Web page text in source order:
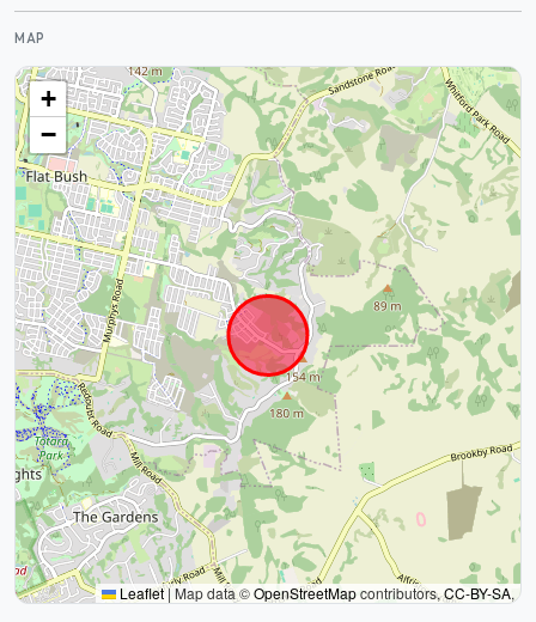
MAP
+
−
Leaflet|Map data ©OpenStreetMapcontributors,CC-BY-SA,